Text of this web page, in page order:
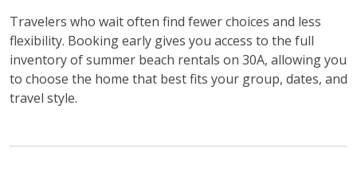
Travelers who wait often find fewer choices and less
flexibility. Booking early gives you access to the full
inventory of summer beach rentals on 30A, allowing you
to choose the home that best fits your group, dates, and
travel style.